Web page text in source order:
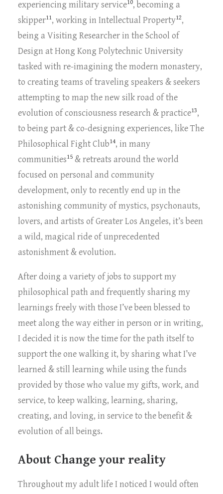
experiencing military service10, becoming a
skipper11, working in Intellectual Property12,
being a Visiting Researcher in the School of
Design at Hong Kong Polytechnic University
tasked with re-imagining the modern monastery,
to creating teams of traveling speakers & seekers
attempting to map the new silk road of the
evolution of consciousness research & practice13,
to being part & co-designing experiences, like The
Philosophical Fight Club14, in many
communities15 & retreats around the world
focused on personal and community
development, only to recently end up in the
astonishing community of mystics, psychonauts,
lovers, and artists of Greater Los Angeles, it’s been
a wild, magical ride of unprecedented
astonishment & evolution.
After doing a variety of jobs to support my
philosophical path and frequently sharing my
learnings freely with those I’ve been blessed to
meet along the way either in person or in writing,
I decided it is now the time for the path itself to
support the one walking it, by sharing what I’ve
learned & still learning while using the funds
provided by those who value my gifts, work, and
service, to keep walking, learning, sharing,
creating, and loving, in service to the benefit &
evolution of all beings.
About Change your reality
Throughout my adult life I noticed I would often